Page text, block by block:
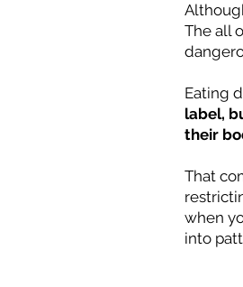
The all
Eating
label,
their
That
when
into